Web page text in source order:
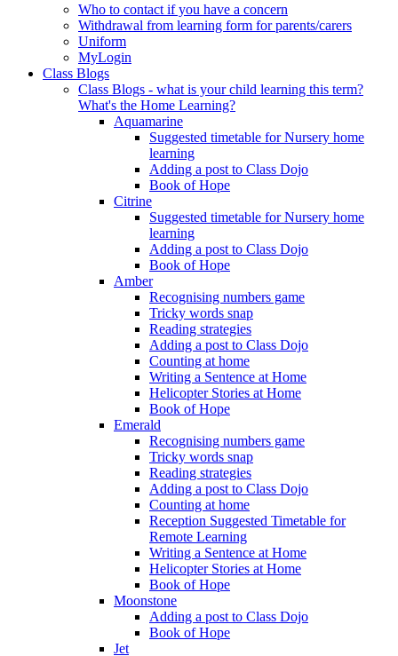
Who to contact if you have a concern
Withdrawal from learning form for parents/carers
Uniform
MyLogin
Class Blogs
Class Blogs - what is your child learning this term?
What's the Home Learning?
Aquamarine
Suggested timetable for Nursery home
learning
Adding a post to Class Dojo
Book of Hope
Citrine
Suggested timetable for Nursery home
learning
Adding a post to Class Dojo
Book of Hope
Amber
Recognising numbers game
Tricky words snap
Reading strategies
Adding a post to Class Dojo
Counting at home
Writing a Sentence at Home
Helicopter Stories at Home
Book of Hope
Emerald
Recognising numbers game
Tricky words snap
Reading strategies
Adding a post to Class Dojo
Counting at home
Reception Suggested Timetable for
Remote Learning
Writing a Sentence at Home
Helicopter Stories at Home
Book of Hope
Moonstone
Adding a post to Class Dojo
Book of Hope
Jet